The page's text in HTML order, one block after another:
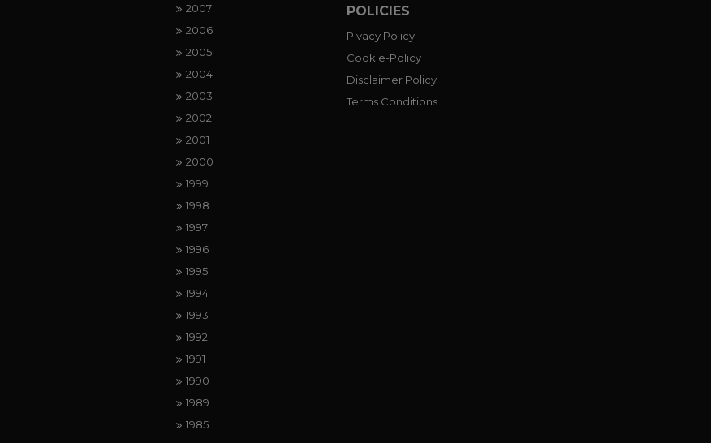
2007
2006
2005
2004
2003
2002
2001
2000
1999
1998
1997
1996
1995
1994
1993
1992
1991
1990
1989
1985
POLICIES
Pivacy Policy
Cookie-Policy
Disclaimer Policy
Terms Conditions